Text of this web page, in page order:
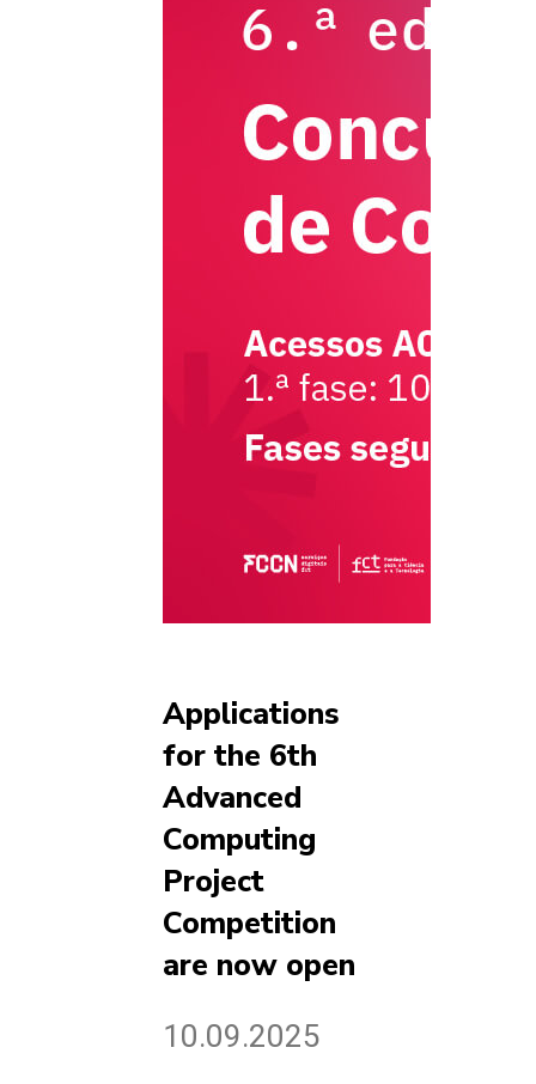
Applications
for the 6th
Advanced
Computing
Project
Competition
are now open
10.09.2025